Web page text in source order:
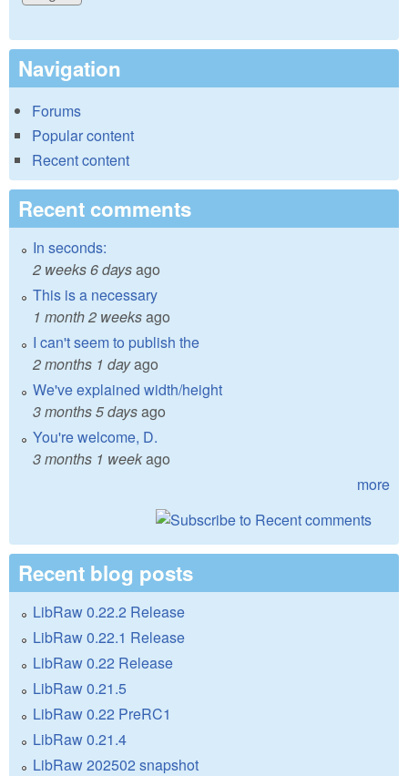
Navigation
Forums
Popular content
Recent content
Recent comments
In seconds:
2 weeks 6 daysago
This is a necessary
1 month 2 weeksago
I can't seem to publish the
2 months 1 dayago
We've explained width/height
3 months 5 daysago
You're welcome, D.
3 months 1 weekago
more
Recent blog posts
LibRaw 0.22.2 Release
LibRaw 0.22.1 Release
LibRaw 0.22 Release
LibRaw 0.21.5
LibRaw 0.22 PreRC1
LibRaw 0.21.4
LibRaw 202502 snapshot